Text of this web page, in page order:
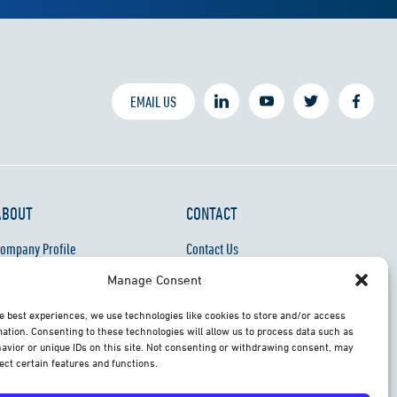
Manage Consent
best experiences, we use technologies like cookies to store and/or access
Consenting to these technologies will allow us to process data such as
or unique IDs on this site. Not consenting or withdrawing consent, may
certain features and functions.
EMAIL US
Profile
Privacy Notice
CONTACT
Contact Us
Support & Training Docs